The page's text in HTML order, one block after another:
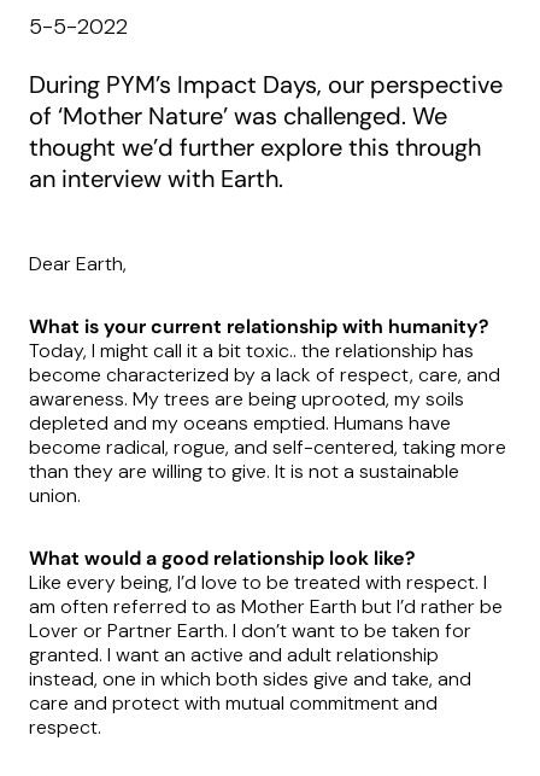
5-5-2022
During PYM’s Impact Days, our perspective
of ‘Mother Nature’ was challenged. We
thought we’d further explore this through
an interview with Earth.
Dear Earth,
What is your current relationship with humanity?
Today, I might call it a bit toxic.. the relationship has
become characterized by a lack of respect, care, and
awareness. My trees are being uprooted, my soils
depleted and my oceans emptied. Humans have
become radical, rogue, and self-centered, taking more
than they are willing to give. It is not a sustainable
union.
What would a good relationship look like?
Like every being, I’d love to be treated with respect. I
am often referred to as Mother Earth but I’d rather be
Lover or Partner Earth. I don’t want to be taken for
granted. I want an active and adult relationship
instead, one in which both sides give and take, and
care and protect with mutual commitment and
respect.